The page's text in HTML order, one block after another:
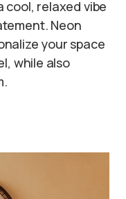
cool, relaxed vibe
Neon
your space
while also